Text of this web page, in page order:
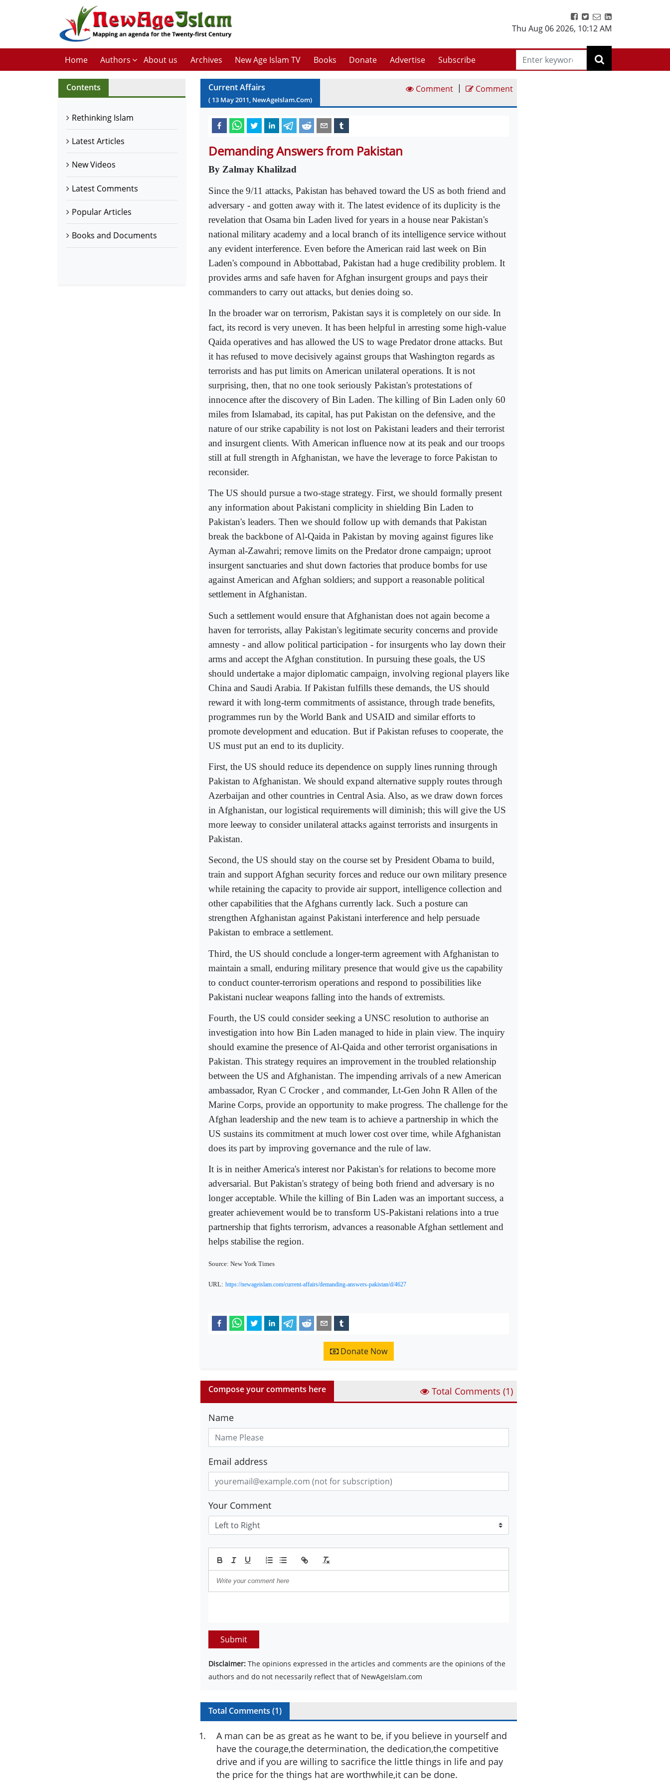
Thu Aug 06 2026, 10:12 AM
Home Authors About us Archives New Age Islam TV Books Donate Advertise Subscribe
Contents
Rethinking Islam
Latest Articles
New Videos
Latest Comments
Popular Articles
Books and Documents
Current Affairs
( 13 May2011, NewAgeIslam.Com)
Comment | Comment
Demanding Answers from Pakistan
By Zalmay Khalilzad
Since the 9/11 attacks, Pakistan has behaved toward the US as both friend and
adversary - and gotten away with it. The latest evidence of its duplicity is the
revelation that Osama bin Laden lived for years in a house near Pakistan's
national military academy and a local branch of its intelligence service without
any evident interference. Even before the American raid last week on Bin
Laden's compound in Abbottabad, Pakistan had a huge credibility problem. It
provides arms and safe haven for Afghan insurgent groups and pays their
commanders to carry out attacks, but denies doing so.
In the broader war on terrorism, Pakistan says it is completely on our side. In
fact, its record is very uneven. It has been helpful in arresting some high-value
Qaida operatives and has allowed the US to wage Predator drone attacks. But
it has refused to move decisively against groups that Washington regards as
terrorists and has put limits on American unilateral operations. It is not
surprising, then, that no one took seriously Pakistan's protestations of
innocence after the discovery of Bin Laden. The killing of Bin Laden only 60
miles from Islamabad, its capital, has put Pakistan on the defensive, and the
nature of our strike capability is not lost on Pakistani leaders and their terrorist
and insurgent clients. With American influence now at its peak and our troops
still at full strength in Afghanistan, we have the leverage to force Pakistan to
reconsider.
The US should pursue a two-stage strategy. First, we should formally present
any information about Pakistani complicity in shielding Bin Laden to
Pakistan's leaders. Then we should follow up with demands that Pakistan
break the backbone of Al-Qaida in Pakistan by moving against figures like
Ayman al-Zawahri; remove limits on the Predator drone campaign; uproot
insurgent sanctuaries and shut down factories that produce bombs for use
against American and Afghan soldiers; and support a reasonable political
settlement in Afghanistan.
Such a settlement would ensure that Afghanistan does not again become a
haven for terrorists, allay Pakistan's legitimate security concerns and provide
amnesty - and allow political participation - for insurgents who lay down their
arms and accept the Afghan constitution. In pursuing these goals, the US
should undertake a major diplomatic campaign, involving regional players like
China and Saudi Arabia. If Pakistan fulfills these demands, the US should
reward it with long-term commitments of assistance, through trade benefits,
programmes run by the World Bank and USAID and similar efforts to
promote development and education. But if Pakistan refuses to cooperate, the
US must put an end to its duplicity.
First, the US should reduce its dependence on supply lines running through
Pakistan to Afghanistan. We should expand alternative supply routes through
Azerbaijan and other countries in Central Asia. Also, as we draw down forces
in Afghanistan, our logistical requirements will diminish; this will give the US
more leeway to consider unilateral attacks against terrorists and insurgents in
Pakistan.
Second, the US should stay on the course set by President Obama to build,
train and support Afghan security forces and reduce our own military presence
while retaining the capacity to provide air support, intelligence collection and
other capabilities that the Afghans currently lack. Such a posture can
strengthen Afghanistan against Pakistani interference and help persuade
Pakistan to embrace a settlement.
Third, the US should conclude a longer-term agreement with Afghanistan to
maintain a small, enduring military presence that would give us the capability
to conduct counter-terrorism operations and respond to possibilities like
Pakistani nuclear weapons falling into the hands of extremists.
Fourth, the US could consider seeking a UNSC resolution to authorise an
investigation into how Bin Laden managed to hide in plain view. The inquiry
should examine the presence of Al-Qaida and other terrorist organisations in
Pakistan. This strategy requires an improvement in the troubled relationship
between the US and Afghanistan. The impending arrivals of a new American
ambassador, Ryan C Crocker , and commander, Lt-Gen John R Allen of the
Marine Corps, provide an opportunity to make progress. The challenge for the
Afghan leadership and the new team is to achieve a partnership in which the
US sustains its commitment at much lower cost over time, while Afghanistan
does its part by improving governance and the rule of law.
It is in neither America's interest nor Pakistan's for relations to become more
adversarial. But Pakistan's strategy of being both friend and adversary is no
longer acceptable. While the killing of Bin Laden was an important success, a
greater achievement would be to transform US-Pakistani relations into a true
partnership that fights terrorism, advances a reasonable Afghan settlement and
helps stabilise the region.
Source: New York Times
URL: https://newageislam.com/current-affairs/demanding-answers-pakistan/d/4627
Donate Now
Compose your comments here Total Comments (1)
Name
Email address
Your Comment
Submit
Disclaimer: The opinions expressed in the articles and comments are the opinions of the
authors and do not necessarily reflect that of NewAgeIslam.com
Total Comments (1)
1.
A man can be as great as he want to be, if you believe in yourself and
have the courage,the determination, the dedication,the competitive
drive and if you are willing to sacrifice the little things in life and pay
the price for the things hat are worthwhile,it can be done.